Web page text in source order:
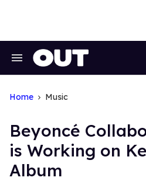
Search
Home Music
Beyoncé
is Working on
Album